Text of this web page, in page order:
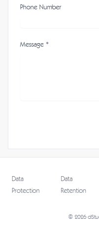
Phone Number
Message *
Data
Protection
Data
Retention
© 2026